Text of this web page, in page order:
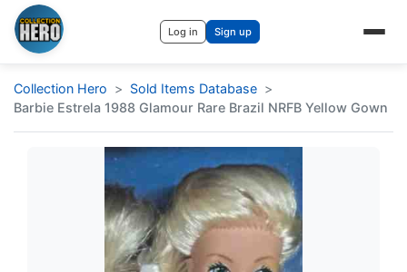
Log in Sign up
Collection Hero
Sold Items Database
Barbie Estrela 1988 Glamour Rare Brazil NRFB Yellow Gown